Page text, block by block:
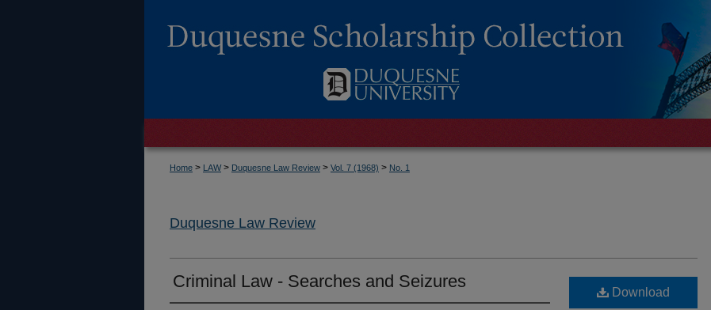
Home > LAW > Duquesne Law Review > Vol. 7 (1968) > No. 1
Duquesne Law Review
Criminal Law - Searches and Seizures
Download